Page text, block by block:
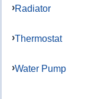
Radiator
Thermostat
Water Pump